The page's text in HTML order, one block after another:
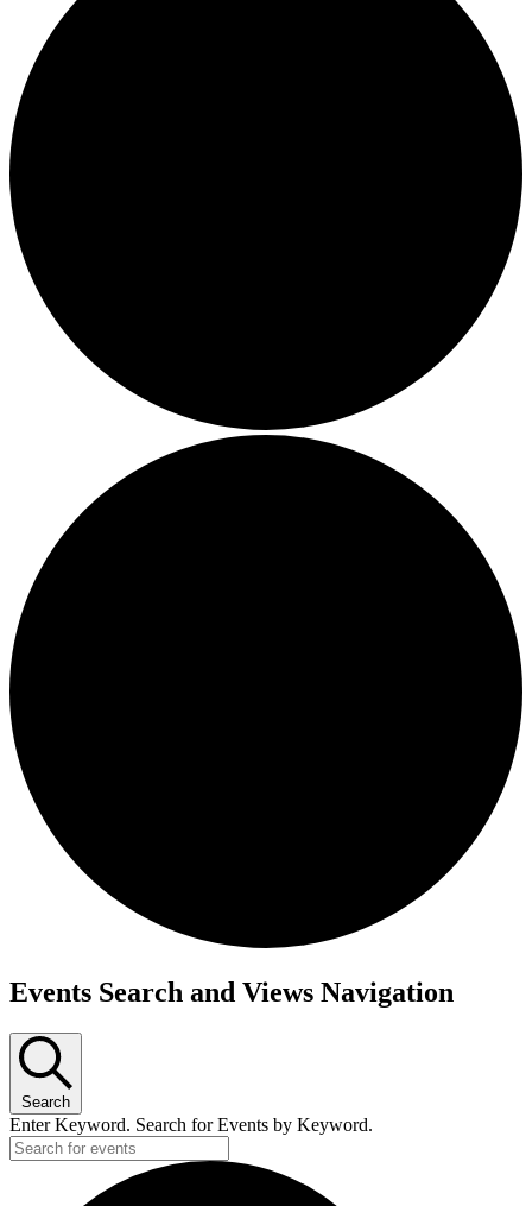
Events
Events Search and Views Navigation
Search
Enter Keyword. Search for Events by Keyword.